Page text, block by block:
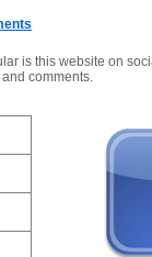
is this website on
comments.